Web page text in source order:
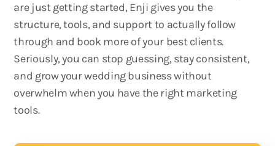
are just getting started, Enji gives you the
structure, tools, and support to actually follow
through and book more of your best clients.
Seriously, you can stop guessing, stay consistent,
and grow your wedding business without
overwhelm when you have the right marketing
tools.